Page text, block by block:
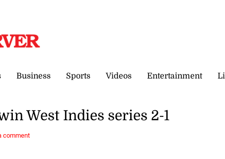
Business Sports Videos Entertainment
West Indies series 2-1
comment